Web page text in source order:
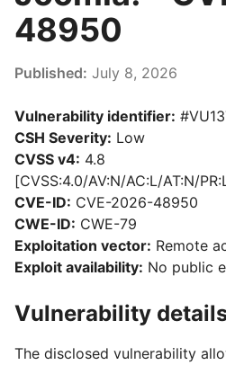
48950
Published: July 8, 2026
Vulnerability identifier:
CSH Severity: Low
CVSS v4: 4.8
[CVSS:4.0/AV:N/AC:L/AT:N/
CVE-ID: CVE-2026-48950
CWE-ID: CWE-79
Exploitation vector: Remote
Exploit availability: No public
Vulnerability
The disclosed vulnerability